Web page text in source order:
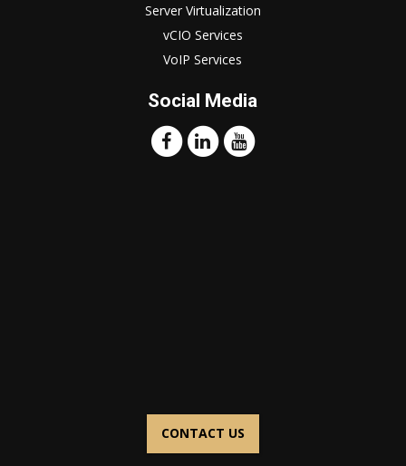
Server Virtualization
vCIO Services
VoIP Services
Social Media
CONTACT US